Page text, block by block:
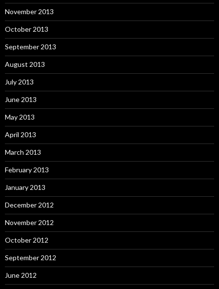
November 2013
October 2013
September 2013
August 2013
July 2013
June 2013
May 2013
April 2013
March 2013
February 2013
January 2013
December 2012
November 2012
October 2012
September 2012
June 2012